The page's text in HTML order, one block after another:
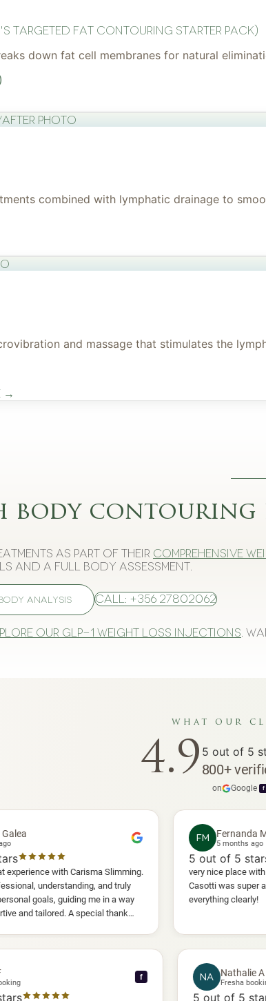
Targeted Fat Contouring Starter Pack)
down fat cell membranes for natural
photo
combined with lymphatic drainage to
and massage that stimulates the
→
body contouring
as part of their comprehensive
and a full body assessment.
ANALYSIS Call: +356 27802062
our GLP-1 weight loss injections.
what our
4.9 5 out of 5
800+
on Google f
with Carisma Slimming.
and truly
guiding me in a way
A special thank
during my
Fernanda Muniz
5 months ago
out of 5 stars
very nice place with very nice
Casotti was super attentive,
everything clearly!
Fresha booking
of 5 stars
NA
5out